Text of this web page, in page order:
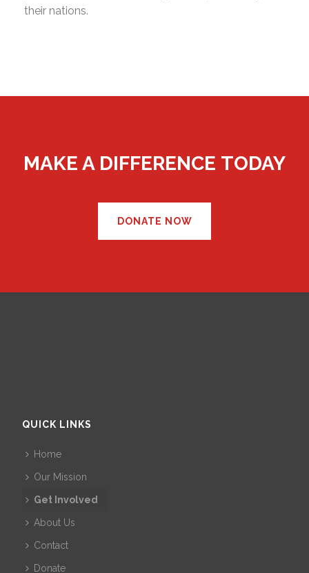
their nations.
MAKE A DIFFERENCE TODAY
DONATE NOW
QUICK LINKS
Home
Our Mission
Get Involved
About Us
Contact
Donate